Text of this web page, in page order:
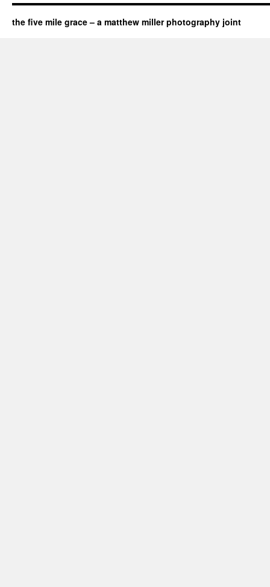
the five mile grace – a matthew miller photography joint